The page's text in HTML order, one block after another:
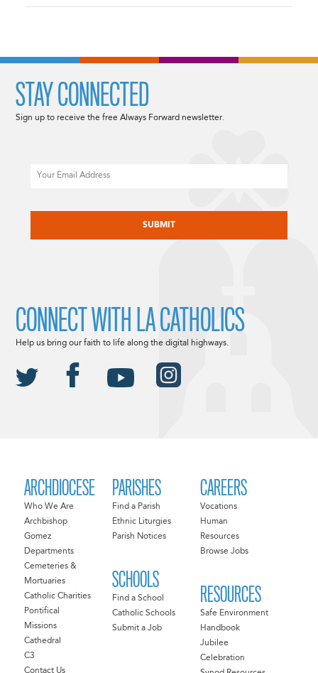
ARCHDIOCESE
Who We Are
Archbishop
Gomez
Departments
Cemeteries &
Mortuaries
Catholic Charities
Pontifical
Missions
Cathedral
C3
Contact Us
PARISHES
Find a Parish
Ethnic Liturgies
Parish Notices
SCHOOLS
Find a School
Catholic Schools
Submit a Job
CAREERS
Vocations
Human
Resources
Browse Jobs
RESOURCES
Safe Environment
Handbook
Jubilee
Celebration
STAY CONNECTED
Sign up to receive the free Always Forward newsletter.
CONNECT WITH LA CATHOLICS
Help us bring our faith to life along the digital highways.